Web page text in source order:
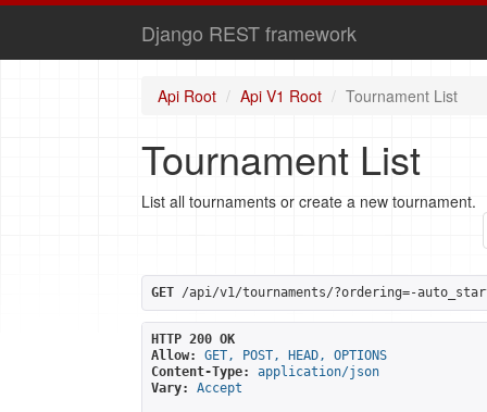
Django REST framework
Api Root Api V1 Root Tournament List
Tournament List
List all tournaments or create a new tournament.
GET /api/v1/tournaments/?ordering=-
HTTP 200 OK
Allow:
GET, POST, HEAD, OPTIONS
Content-Type:
application/json
Vary:
Accept